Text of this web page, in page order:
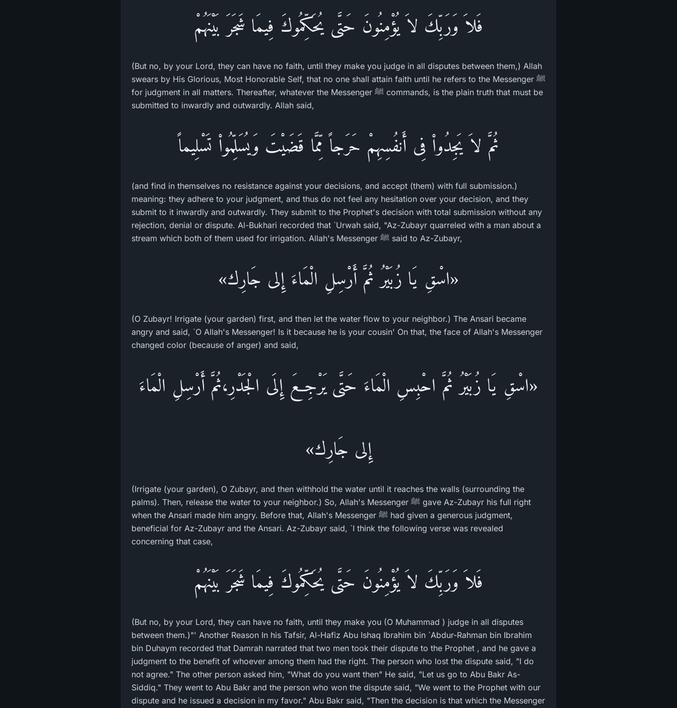
فَلاَ وَرَبِّكَ لاَ يُؤْمِنُونَ حَتَّى يُحَكِّمُوكَ فِيمَا شَجَرَ بَيْنَهُمْ
(But no, by your Lord, they can have no faith, until they make you judge in all disputes between them,) Allah
swears by His Glorious, Most Honorable Self, that no one shall attain faith until he refers to the Messenger ﷺ
for judgment in all matters. Thereafter, whatever the Messenger ﷺ commands, is the plain truth that must be
submitted to inwardly and outwardly. Allah said,
ثُمَّ لاَ يَجِدُواْ فِى أَنفُسِهِمْ حَرَجاً مِّمَّا قَضَيْتَ وَيُسَلِّمُواْ تَسْلِيماً
(and find in themselves no resistance against your decisions, and accept (them) with full submission.)
meaning: they adhere to your judgment, and thus do not feel any hesitation over your decision, and they
submit to it inwardly and outwardly. They submit to the Prophet's decision with total submission without any
rejection, denial or dispute. Al-Bukhari recorded that `Urwah said, "Az-Zubayr quarreled with a man about a
stream which both of them used for irrigation. Allah's Messenger ﷺ said to Az-Zubayr,
«اسْقِ يَا زُبَيْرُ ثُمَّ أَرْسِلِ الْمَاءَ إِلى جَارِك»
(O Zubayr! Irrigate (your garden) first, and then let the water flow to your neighbor.) The Ansari became
angry and said, `O Allah's Messenger! Is it because he is your cousin' On that, the face of Allah's Messenger
changed color (because of anger) and said,
«اسْقِ يَا زُبَيْرُ ثُمَّ احْبِسِ الْمَاءَ حَتَّى يَرْجِعَ إِلَى الْجَدْرِ،ثُمَّ أَرْسِلِ الْمَاءَ
إِلى جَارِك»
(Irrigate (your garden), O Zubayr, and then withhold the water until it reaches the walls (surrounding the
palms). Then, release the water to your neighbor.) So, Allah's Messenger ﷺ gave Az-Zubayr his full right
when the Ansari made him angry. Before that, Allah's Messenger ﷺ had given a generous judgment,
beneficial for Az-Zubayr and the Ansari. Az-Zubayr said, `I think the following verse was revealed
concerning that case,
فَلاَ وَرَبِّكَ لاَ يُؤْمِنُونَ حَتَّى يُحَكِّمُوكَ فِيمَا شَجَرَ بَيْنَهُمْ
(But no, by your Lord, they can have no faith, until they make you (O Muhammad ) judge in all disputes
between them.)"' Another Reason In his Tafsir, Al-Hafiz Abu Ishaq Ibrahim bin `Abdur-Rahman bin Ibrahim
bin Duhaym recorded that Damrah narrated that two men took their dispute to the Prophet , and he gave a
judgment to the benefit of whoever among them had the right. The person who lost the dispute said, "I do
not agree." The other person asked him, "What do you want then" He said, "Let us go to Abu Bakr As-
Siddiq." They went to Abu Bakr and the person who won the dispute said, "We went to the Prophet with our
dispute and he issued a decision in my favor." Abu Bakr said, "Then the decision is that which the Messenger